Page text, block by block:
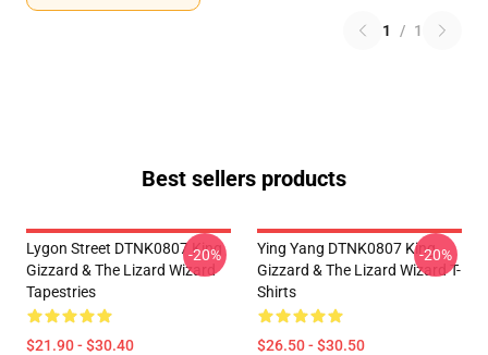
1 / 1
Best sellers products
Lygon Street DTNK0807 King
Gizzard & The Lizard Wizard
Tapestries
$21.90 - $30.40
-20%
Ying Yang DTNK0807 King
Gizzard & The Lizard Wizard T-
Shirts
$26.50 - $30.50
-20%